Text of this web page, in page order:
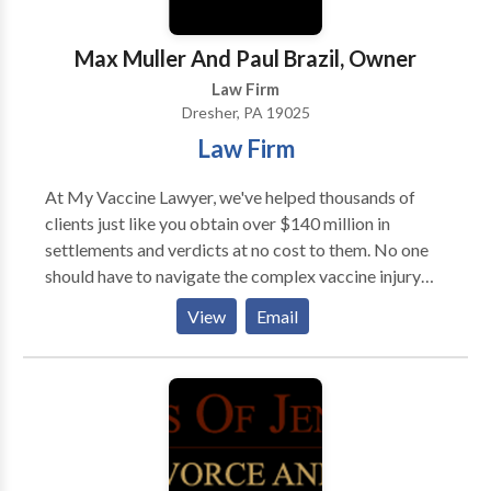
Max Muller And Paul Brazil, Owner
Law Firm
Dresher, PA 19025
Law Firm
At My Vaccine Lawyer, we've helped thousands of
clients just like you obtain over $140 million in
settlements and verdicts at no cost to them. No one
should have to navigate the complex vaccine injury
claim process alone. The U.S. Court of Federal Claims
pays our attorney fees, so there's no cost to you to
work with us. We take the vaccine injury claim
process off your hands so you can stay focused on
what matters most – taking care of yourself or a
loved one affected by a vaccine injury. We represent
clients in all 50 states through the National Vaccine
Injury Compensation Program (VICP). Our
View Email